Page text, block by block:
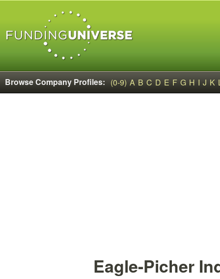
Browse Company Profiles: (0-9) A B C D E F G H I J K
Eagle-Picher